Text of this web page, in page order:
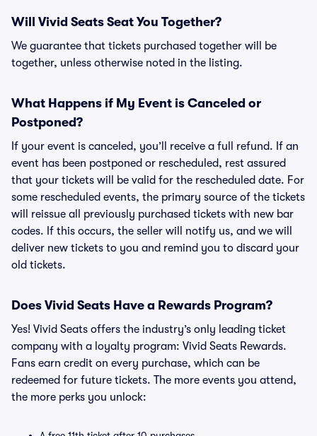
Will Vivid Seats Seat You Together?
We guarantee that tickets purchased together will be
together, unless otherwise noted in the listing.
What Happens if My Event is Canceled or
Postponed?
If your event is canceled, you’ll receive a full refund. If an
event has been postponed or rescheduled, rest assured
that your tickets will be valid for the rescheduled date. For
some rescheduled events, the primary source of the tickets
will reissue all previously purchased tickets with new bar
codes. If this occurs, the seller will notify us, and we will
deliver new tickets to you and remind you to discard your
old tickets.
Does Vivid Seats Have a Rewards Program?
Yes! Vivid Seats offers the industry’s only leading ticket
company with a loyalty program: Vivid Seats Rewards.
Fans earn credit on every purchase, which can be
redeemed for future tickets. The more events you attend,
the more perks you unlock: